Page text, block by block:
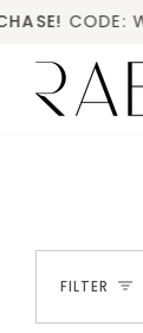
Skip
content
FILTER